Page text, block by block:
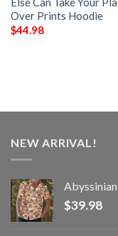
Over Prints Hoodie
$44.98
NEW ARRIVAL!
$39.98